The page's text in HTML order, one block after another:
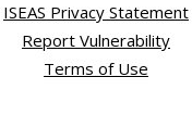
ISEAS Privacy Statement
Report Vulnerability
Terms of Use